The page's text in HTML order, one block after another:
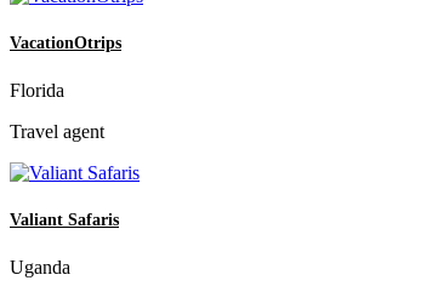
VacationOtrips
Florida
Travel agent
Valiant Safaris
Uganda